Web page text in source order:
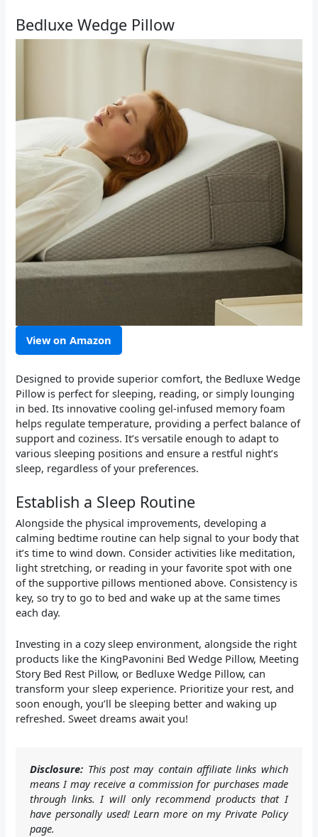
Bedluxe Wedge Pillow
View on Amazon
Designed to provide superior comfort, the Bedluxe Wedge
Pillow is perfect for sleeping, reading, or simply lounging
in bed. Its innovative cooling gel-infused memory foam
helps regulate temperature, providing a perfect balance of
support and coziness. It’s versatile enough to adapt to
various sleeping positions and ensure a restful night’s
sleep, regardless of your preferences.
Establish a Sleep Routine
Alongside the physical improvements, developing a
calming bedtime routine can help signal to your body that
it’s time to wind down. Consider activities like meditation,
light stretching, or reading in your favorite spot with one
of the supportive pillows mentioned above. Consistency is
key, so try to go to bed and wake up at the same times
each day.
Investing in a cozy sleep environment, alongside the right
products like the KingPavonini Bed Wedge Pillow, Meeting
Story Bed Rest Pillow, or Bedluxe Wedge Pillow, can
transform your sleep experience. Prioritize your rest, and
soon enough, you’ll be sleeping better and waking up
refreshed. Sweet dreams await you!
Disclosure: This post may contain affiliate links which
means I may receive a commission for purchases made
through links. I will only recommend products that I
have personally used! Learn more on my Private Policy
page.